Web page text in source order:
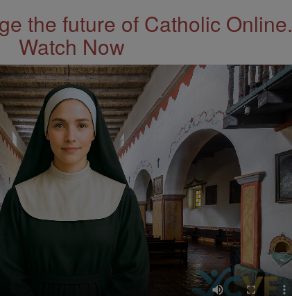
the future of Catholic Online.
Watch Now